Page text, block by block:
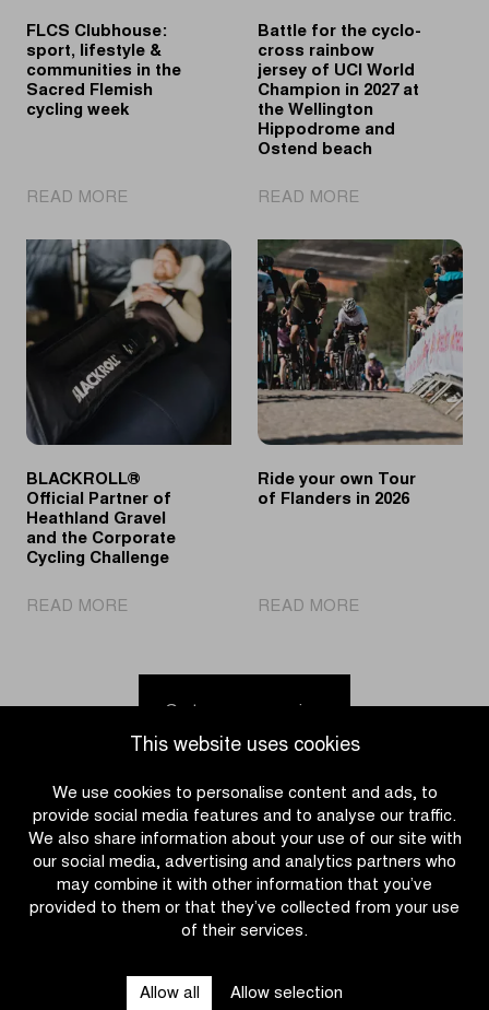
This website uses cookies
We use cookies to personalise content and ads, to
provide social media features and to analyse our traffic.
We also share information about your use of our site with
our social media, advertising and analytics partners who
may combine it with other information that you’ve
provided to them or that they’ve collected from your use
of their services.
Allow all Allow selection
FLCS Clubhouse:
sport, lifestyle &
communities in the
Sacred Flemish
cycling week
READ MORE|
Clubhouse:
sport,
lifestyle
&
communities
week
Battle for the cyclo-
cross rainbow
jersey of UCI World
Champion in 2027 at
the Wellington
Hippodrome and
Ostend beach
READ MORE|
the
cyclo-
cross
rainbow
jersey
of
UCI
World
in
Hippodrome
BLACKROLL®
Official Partner of
Heathland Gravel
and the Corporate
Cycling Challenge
READ MORE|
Partner
of
Gravel
the
Corporate
Cycling
Challenge
Ride your own Tour
of Flanders in 2026
READ MORE|
Tour
Flanders
2026